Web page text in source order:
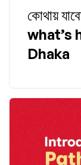
কোথায়
what’s
Dhaka